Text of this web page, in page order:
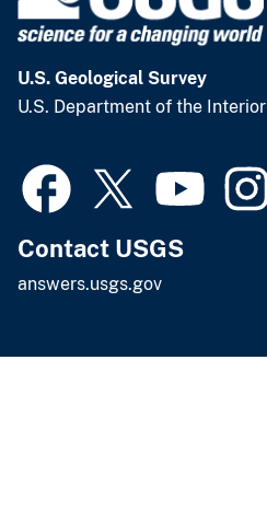
U.S. Geological Survey
U.S. Department of the Interior
Contact USGS
answers.usgs.gov